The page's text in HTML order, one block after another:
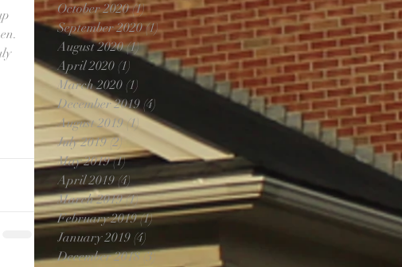
October 2020 (1)1 post
September 2020 (1)1 post
August 2020 (1)1 post
April 2020 (1) 1 post
March 2020 (1)
December 2019 (4)
August 2019 (1) 1 post
July 2019 (2) 2 posts
May 2019 (1)1 post
April 2019 (4)4 posts
March 2019 (1)1 post
February 2019 (1)1 post
January 2019 (4)
December 2018 (3)3 posts